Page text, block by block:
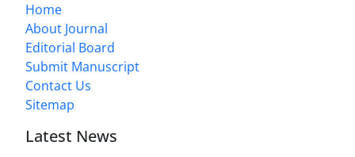
Home
About Journal
Editorial Board
Submit Manuscript
Contact Us
Sitemap
Latest News